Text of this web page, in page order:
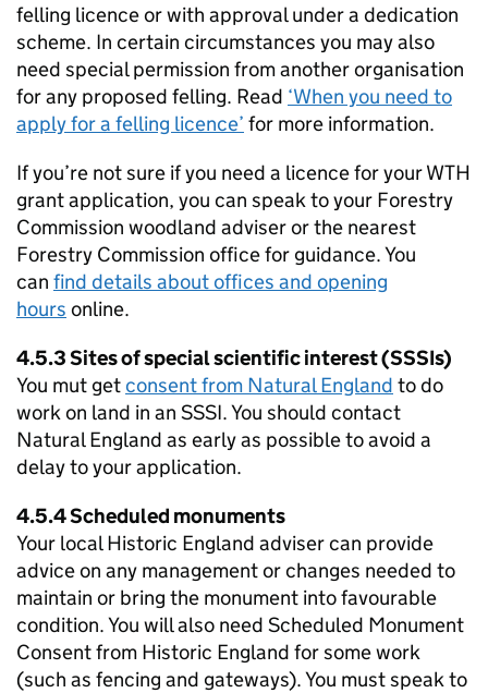
felling licence or with approval under a dedication
scheme. In certain circumstances you may also
need special permission from another organisation
for any proposed felling. Read ‘When you need to
apply for a felling licence’ for more information.
If you’re not sure if you need a licence for yourWTH
grant application, you can speak to your Forestry
Commission woodland adviser or the nearest
Forestry Commission office for guidance. You
can find details about offices and opening
hours online.
4.5.3 Sites of special scientific interest (SSSIs)
You mut getconsent from Natural England to do
work on land in an SSSI. You should contact
Natural England as early as possible to avoid a
delay to your application.
4.5.4 Scheduled monuments
Your local Historic England adviser can provide
advice on any management or changes needed to
maintain or bring the monument into favourable
condition. You will also need Scheduled Monument
Consent from Historic England for some work
(such as fencing and gateways). You must speak to